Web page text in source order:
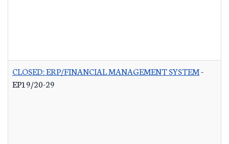
CLOSED: ERP/FINANCIAL MANAGEMENT SYSTEM-
EP19/20-29